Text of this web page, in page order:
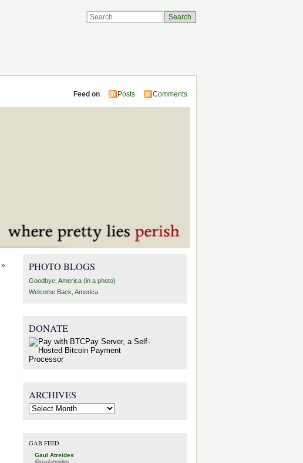
Feed on Posts Comments
» PHOTO BLOGS
Goodbye, America (in a photo)
Welcome Back, America
DONATE
ARCHIVES
Archives
GAB FEED
Gaul Atreides
@gaulatreides